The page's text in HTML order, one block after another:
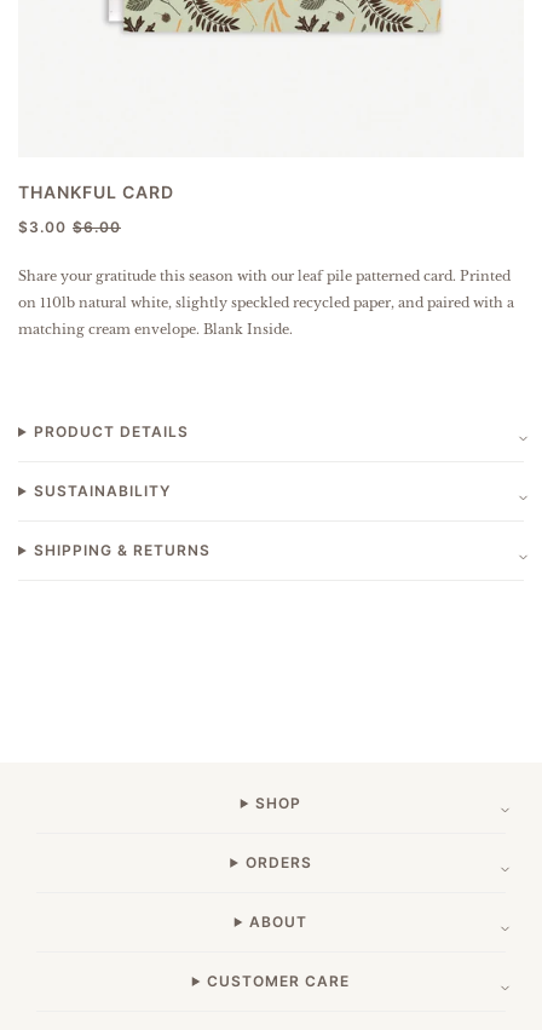
THANKFUL CARD
$3.00 $6.00
Share your gratitude this season with our leaf pile patterned card. Printed
on 110lb natural white, slightly speckled recycled paper, and paired with a
matching cream envelope. Blank Inside.
PRODUCT DETAILS
SUSTAINABILITY
SHIPPING & RETURNS
SHOP
ORDERS
ABOUT
CUSTOMER CARE